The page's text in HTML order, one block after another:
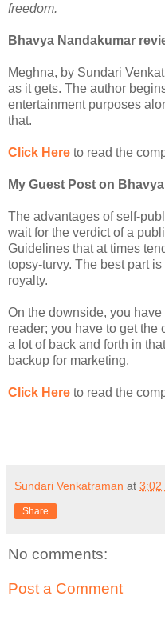
freedom.
Bhavya Nandakumar
Meghna, by Sundari
as it gets. The author
entertainment purposes
that.
Click Here to read the
My Guest Post on
The advantages of self-
wait for the verdict of a
Guidelines that at times
topsy-turvy. The best part
royalty.
On the downside, you
reader; you have to get the
a lot of back and forth in
backup for marketing.
Click Here to read the
Sundari Venkatraman at 3:02
Share
No comments:
Post a Comment